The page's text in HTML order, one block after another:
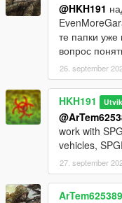
@HKH191
те папки уже
вопрос
26. september
HKH191
work with
vehicles,
27. september
ArTem625389